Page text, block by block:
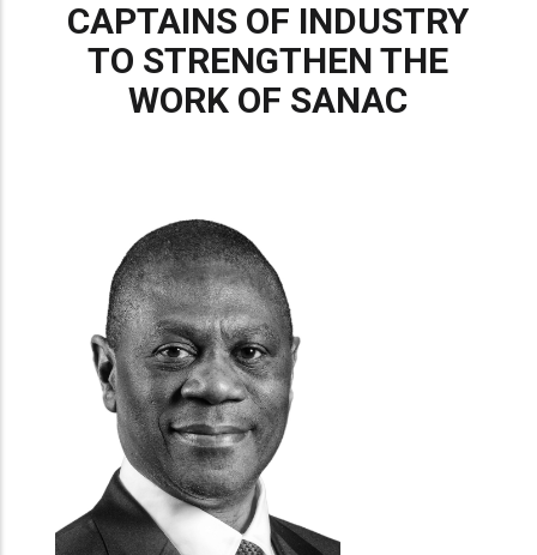
CAPTAINS OF INDUSTRY
TO STRENGTHEN THE
WORK OF SANAC